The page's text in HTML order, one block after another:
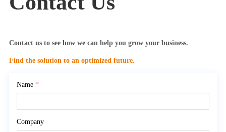
Contact us to see how we can help you grow your business.
Find the solution to an optimized future.
Name *
Company